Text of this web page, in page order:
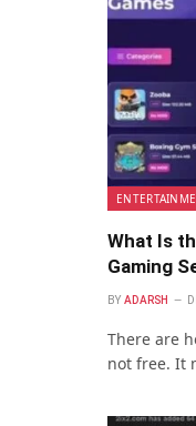
What Is
Gaming
BY ADARSH
There are
not free. It